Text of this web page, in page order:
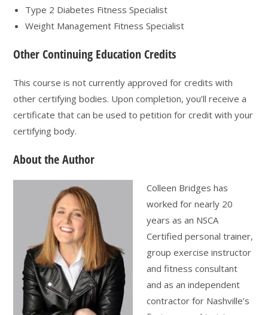
Type 2 Diabetes Fitness Specialist
Weight Management Fitness Specialist
Other Continuing Education Credits
This course is not currently approved for credits with
other certifying bodies. Upon completion, you’ll receive a
certificate that can be used to petition for credit with your
certifying body.
About the Author
Colleen Bridges has
worked for nearly 20
years as an NSCA
Certified personal trainer,
group exercise instructor
and fitness consultant
and as an independent
contractor for Nashville’s